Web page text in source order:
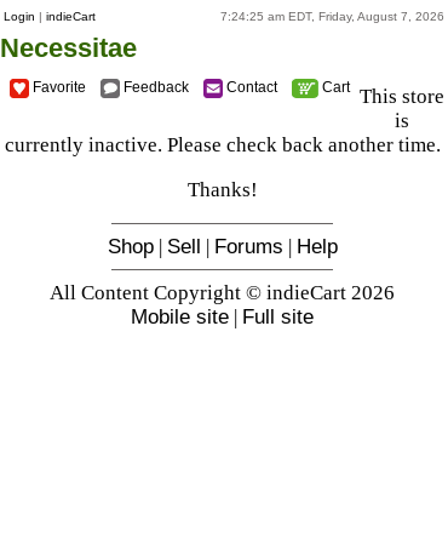
Login | indieCart 7:24:25 am EDT, Friday, August 7, 2026
Necessitae
Favorite Feedback Contact Cart This store
is
currently inactive. Please check back another time.
Thanks!
Shop| Sell | Forums | Help
All Content Copyright © indieCart 2026
Mobile site | Full site